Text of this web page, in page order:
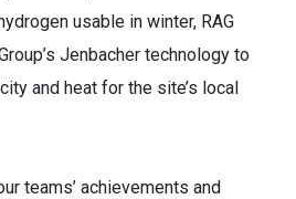
usable in winter, RAG
Jenbacher technology to
and heat for the site’s local
teams’ achievements and